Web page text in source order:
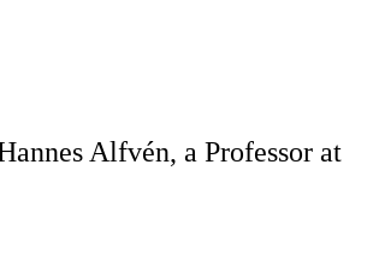
Alfvén, a Professor at